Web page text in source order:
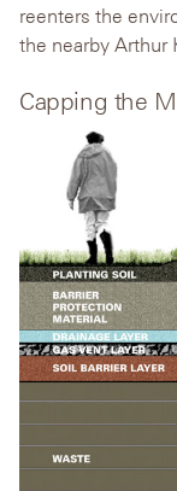
reenters the
the nearby Arthur
Capping the